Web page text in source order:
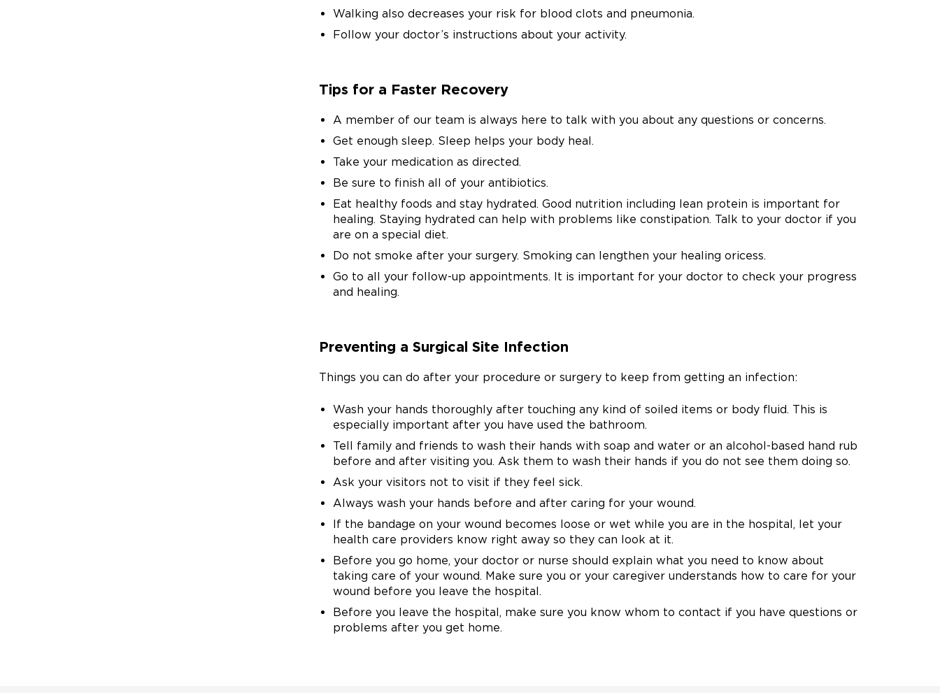
Walking also decreases your risk for blood clots and pneumonia.
Follow your doctor’s instructions about your activity.
Tips for a Faster Recovery
A member of our team is always here to talk with you about any questions or concerns.
Get enough sleep. Sleep helps your body heal.
Take your medication as directed.
Be sure to finish all of your antibiotics.
Eat healthy foods and stay hydrated. Good nutrition including lean protein is important for
healing. Staying hydrated can help with problems like constipation. Talk to your doctor if you
are on a special diet.
Do not smoke after your surgery. Smoking can lengthen your healing oricess.
Go to all your follow-up appointments. It is important for your doctor to check your progress
and healing.
Preventing a Surgical Site Infection
Things you can do after your procedure or surgery to keep from getting an infection:
Wash your hands thoroughly after touching any kind of soiled items or body fluid. This is
especially important after you have used the bathroom.
Tell family and friends to wash their hands with soap and water or an alcohol-based hand rub
before and after visiting you. Ask them to wash their hands if you do not see them doing so.
Ask your visitors not to visit if they feel sick.
Always wash your hands before and after caring for your wound.
If the bandage on your wound becomes loose or wet while you are in the hospital, let your
health care providers know right away so they can look at it.
Before you go home, your doctor or nurse should explain what you need to know about
taking care of your wound. Make sure you or your caregiver understands how to care for your
wound before you leave the hospital.
Before you leave the hospital, make sure you know whom to contact if you have questions or
problems after you get home.